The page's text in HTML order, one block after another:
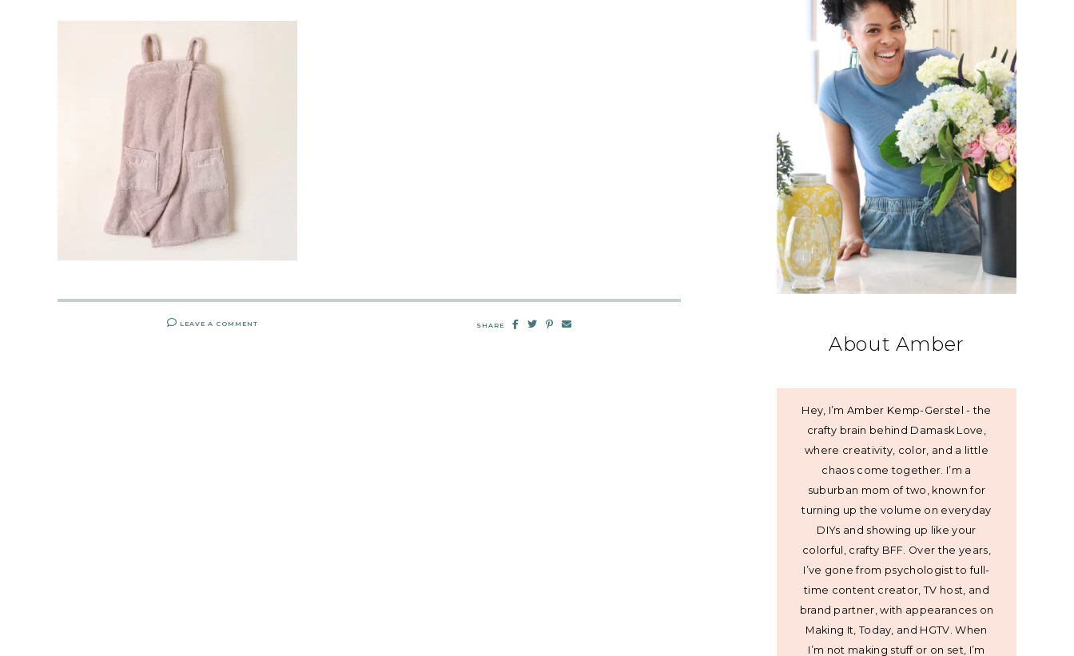
LEAVE A COMMENT SHARE
About Amber
Hey, I’m Amber Kemp-Gerstel - the
crafty brain behind Damask Love,
where creativity, color, and a little
chaos come together. I’m a
suburban mom of two, known for
turning up the volume on everyday
DIYs and showing up like your
colorful, crafty BFF. Over the years,
I’ve gone from psychologist to full-
time content creator, TV host, and
brand partner, with appearances on
Making It, Today, and HGTV. When
I’m not making stuff or on set, I’m